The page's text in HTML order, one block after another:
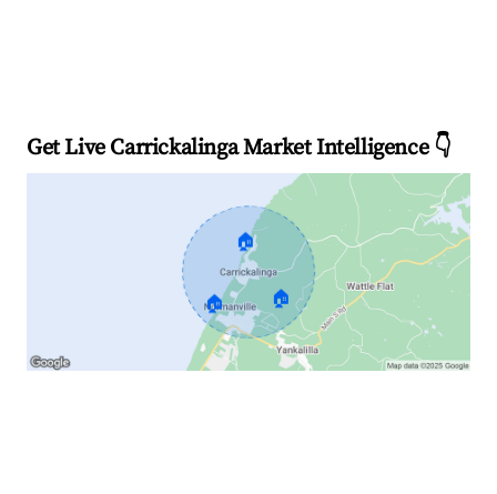
Get Live Carrickalinga Market Intelligence 👇
🏠
🏠 🏠